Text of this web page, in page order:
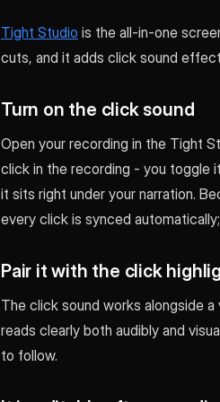
Tight Studio is the all-in-one
cuts, and it adds click sound
Turn on the click sound
Open your recording in the Tight
click in the recording - you toggle
it sits right under your narration.
every click is synced
Pair it with the click
The click sound works alongside
reads clearly both audibly and
to follow.